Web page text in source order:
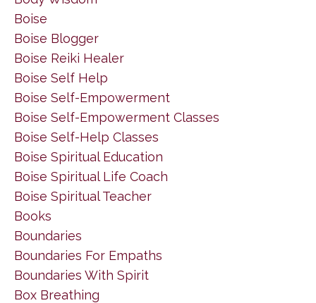
Boise
Boise Blogger
Boise Reiki Healer
Boise Self Help
Boise Self-Empowerment
Boise Self-Empowerment Classes
Boise Self-Help Classes
Boise Spiritual Education
Boise Spiritual Life Coach
Boise Spiritual Teacher
Books
Boundaries
Boundaries For Empaths
Boundaries With Spirit
Box Breathing